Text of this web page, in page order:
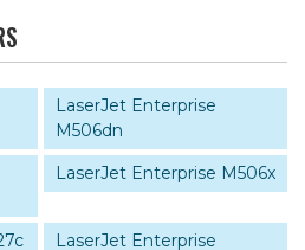
LaserJet Enterprise
M506dn
LaserJet Enterprise M506x
LaserJet Enterprise